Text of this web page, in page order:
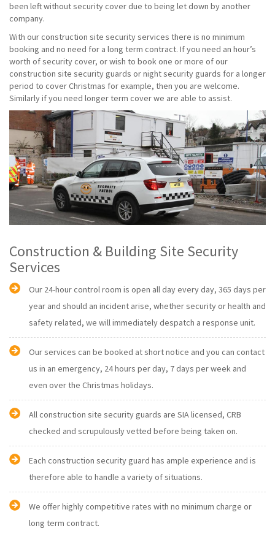
been left without security cover due to being let down by another
company.
With our construction site security services there is no minimum
booking and no need for a long term contract. If you need an hour’s
worth of security cover, or wish to book one or more of our
construction site security guards or night security guards for a longer
period to cover Christmas for example, then you are welcome.
Similarly if you need longer term cover we are able to assist.
Construction & Building Site Security
Services
Our 24-hour control room is open all day every day, 365 days per
year and should an incident arise, whether security or health and
safety related, we will immediately despatch a response unit.
Our services can be booked at short notice and you can contact
us in an emergency, 24 hours per day, 7 days per week and
even over the Christmas holidays.
All construction site security guards are SIA licensed, CRB
checked and scrupulously vetted before being taken on.
Each construction security guard has ample experience and is
therefore able to handle a variety of situations.
We offer highly competitive rates with no minimum charge or
long term contract.